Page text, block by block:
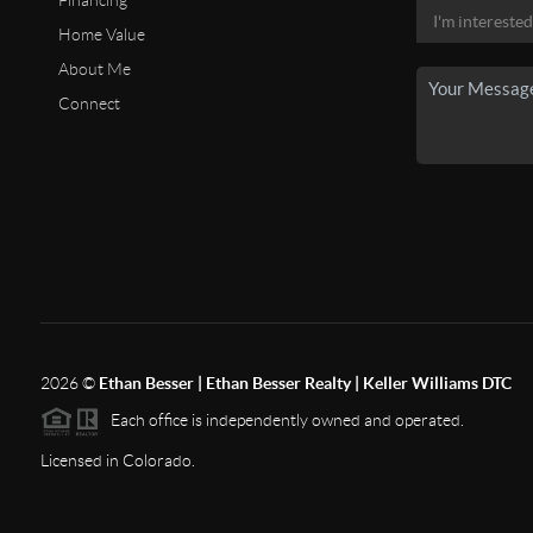
Home Value
About Me
Connect
2026© Ethan Besser | Ethan Besser Realty | Keller Williams DTC
Each office is independently owned and operated.
Licensed in Colorado.